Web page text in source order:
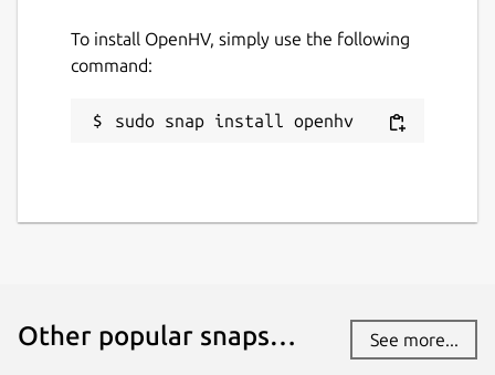
Contact
github.com/OpenHV/snap
To install OpenHV, simply use the following
command:
sudo snap install openhv
Other popular snaps… See more...